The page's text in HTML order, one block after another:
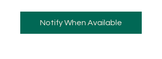
Notify When Available